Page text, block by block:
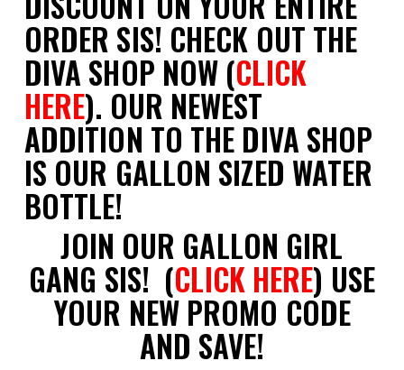
ORDER SIS! CHECK OUT THE
DIVA SHOP NOW (CLICK
HERE). OUR NEWEST
ADDITION TO THE DIVA SHOP
IS OUR GALLON SIZED WATER
BOTTLE!
JOIN OUR GALLON GIRL
GANG SIS! (CLICK HERE) USE
YOUR NEW PROMO CODE
AND SAVE!